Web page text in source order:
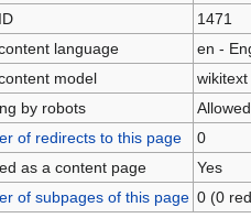
1471
language
en -
model
wikitext
by robots
Allowed
of redirects to this page
0
as a content page
Yes
of subpages of this page 0 (0